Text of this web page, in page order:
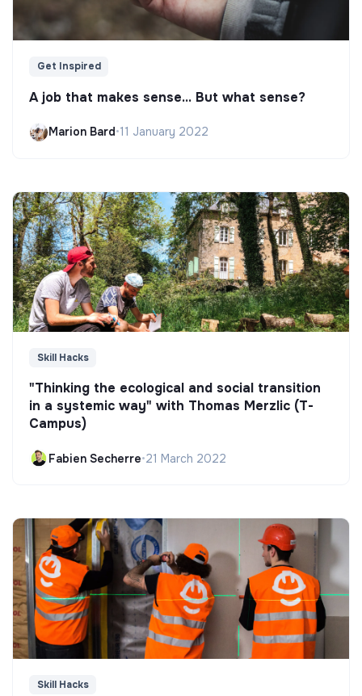
Get Inspired
A job that makes sense... But what sense?
Marion Bard•11 January 2022
Skill Hacks
"Thinking the ecological and social transition
in a systemic way" with Thomas Merzlic (T-
Campus)
Fabien Secherre•21 March 2022
Skill Hacks